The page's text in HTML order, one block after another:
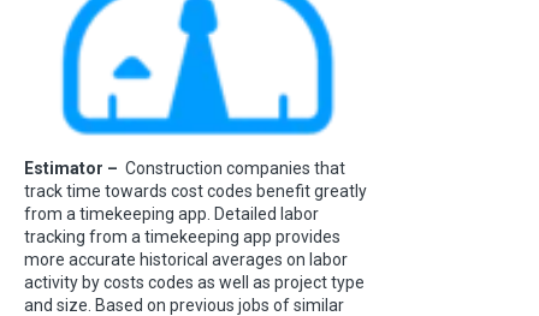
Estimator – Construction companies that
track time towards cost codes benefit greatly
from a timekeeping app. Detailed labor
tracking from a timekeeping app provides
more accurate historical averages on labor
activity by costs codes as well as project type
and size. Based on previous jobs of similar